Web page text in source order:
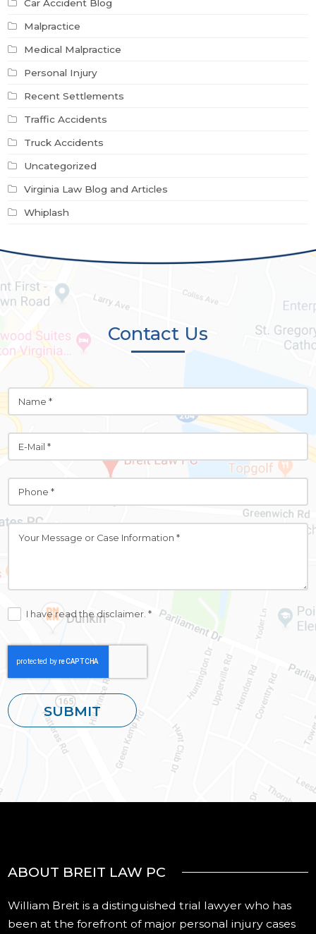
Car Accident Blog
Malpractice
Medical Malpractice
Personal Injury
Recent Settlements
Traffic Accidents
Truck Accidents
Uncategorized
Virginia Law Blog and Articles
Whiplash
Contact Us
I have read the disclaimer. *
ABOUT BREIT LAW PC
William Breit is a distinguished trial lawyer who has
been at the forefront of major personal injury cases